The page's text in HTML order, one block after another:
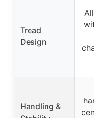
Tread
Design
Handling &